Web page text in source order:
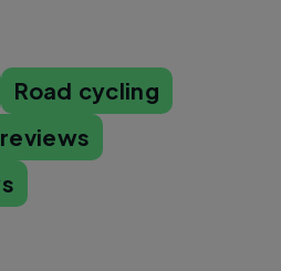
Road cycling